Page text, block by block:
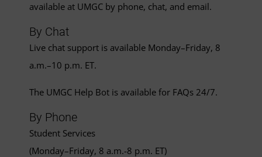
available at UMGC by phone, chat, and email.
By Chat
Live chat support is available Monday–Friday, 8
a.m.–10 p.m. ET.
The UMGC Help Bot is available for FAQs 24/7.
By Phone
Student Services
(Monday–Friday, 8 a.m.-8 p.m. ET)